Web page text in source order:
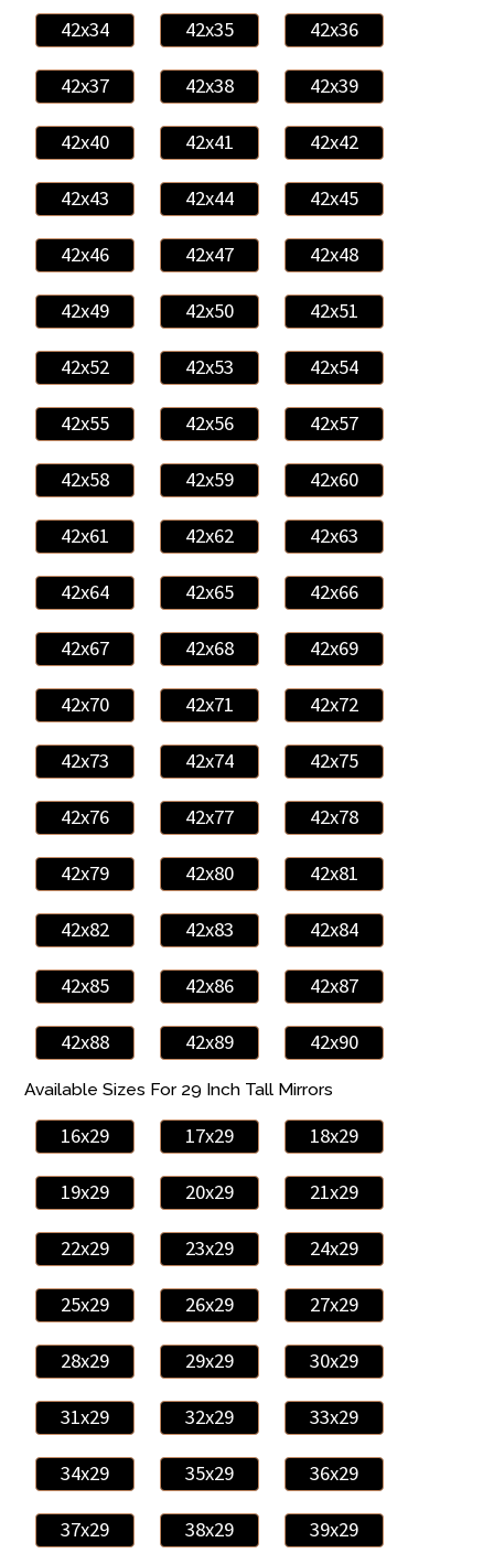
42x34 42x35 42x36
42x37 42x38 42x39
42x40 42x41 42x42
42x43 42x44 42x45
42x46 42x47 42x48
42x49 42x50 42x51
42x52 42x53 42x54
42x55 42x56 42x57
42x58 42x59 42x60
42x61 42x62 42x63
42x64 42x65 42x66
42x67 42x68 42x69
42x70 42x71 42x72
42x73 42x74 42x75
42x76 42x77 42x78
42x79 42x80 42x81
42x82 42x83 42x84
42x85 42x86 42x87
42x88 42x89 42x90
Available Sizes For 29 Inch Tall Mirrors
16x29 17x29 18x29
19x29 20x29 21x29
22x29 23x29 24x29
25x29 26x29 27x29
28x29 29x29 30x29
31x29 32x29 33x29
34x29 35x29 36x29
37x29 38x29 39x29